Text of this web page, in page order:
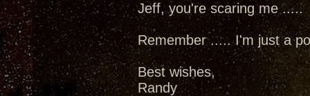
Jeff, you're scaring me
Remember ..... I'm just a
Best wishes,
Randy